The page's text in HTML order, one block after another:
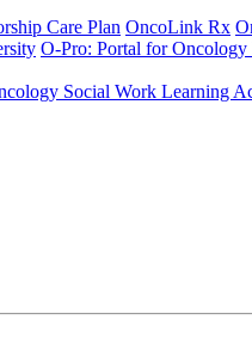
Care Plan OncoLink Rx
O-Pro: Portal for Oncology
Social Work Learning